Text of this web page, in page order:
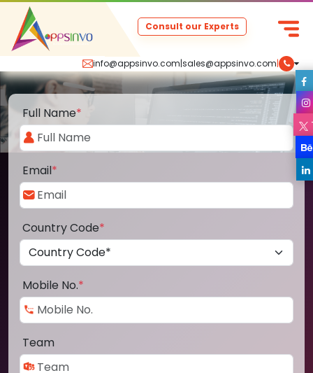
info@appsinvo.com|sales@appsinvo.com|
Consult our Experts
Full Name*
Email*
Country Code*
Mobile No.*
Team